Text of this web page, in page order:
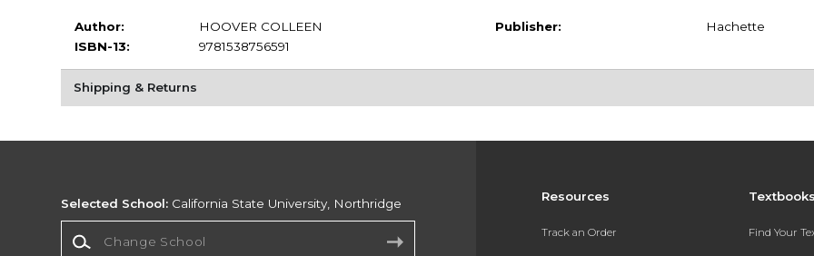
Author:
HOOVER COLLEEN
ISBN-13:
9781538756591
Publisher: Hachette
Shipping & Returns
Resources
Track an Order Find Your
Selected School: California State University, Northridge